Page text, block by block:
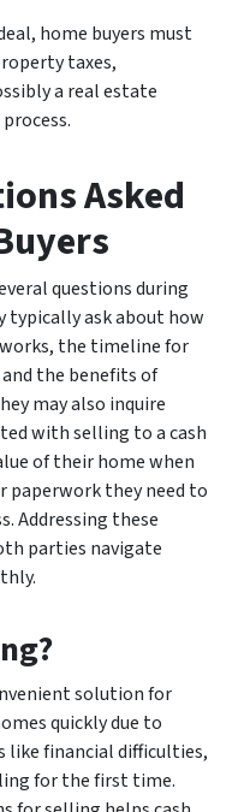
home buyers must
taxes,
a real estate
Asked
questions during
typically ask about how
the timeline for
the benefits of
may also inquire
with selling to a cash
of their home when
paperwork they need to
Addressing these
parties navigate
solution for
quickly due to
like financial difficulties,
for the first time.